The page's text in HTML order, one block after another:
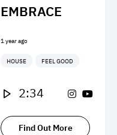
EMBRACE
1 year ago
HOUSE FEEL GOOD
2:34
Find Out More